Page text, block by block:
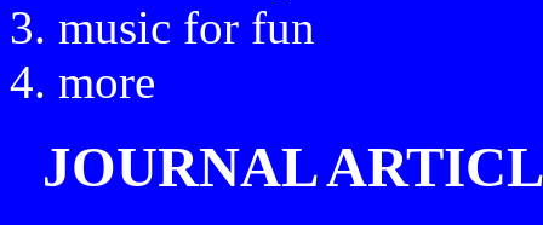
music for fun
more
JOURNAL